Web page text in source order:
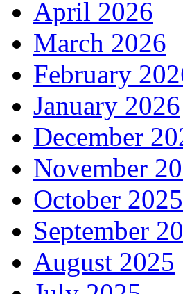
April 2026
March 2026
February
January 2026
December
November
October 2025
September
August 2025